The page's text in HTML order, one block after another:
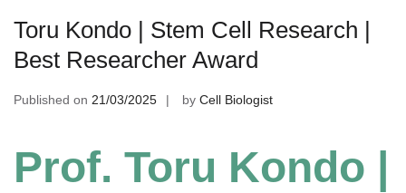
Toru Kondo | Stem Cell Research |
Best Researcher Award
Published on 21/03/2025 by Cell Biologist
Prof. Toru Kondo |